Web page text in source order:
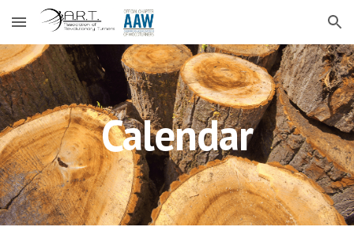
Skip to main content Skip to navigation
Calendar